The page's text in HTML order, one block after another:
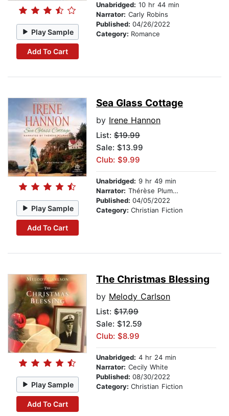
Play Sample
Add To Cart
Unabridged: 10 hr 44 min
Narrator: Carly Robins
Published: 04/26/2022
Category: Romance
Play Sample
Add To Cart
Sea Glass Cottage
by Irene Hannon
List: $19.99
Sale: $13.99
Club: $9.99
Unabridged: 9 hr 49 min
Narrator: Thérèse Plummer
Published: 04/05/2022
Category: Christian Fiction
Play Sample
Add To Cart
The Christmas Blessing
by Melody Carlson
List: $17.99
Sale: $12.59
Club: $8.99
Unabridged: 4 hr 24 min
Narrator: Cecily White
Published: 08/30/2022
Category: Christian Fiction